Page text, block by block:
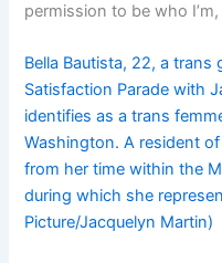
permission to be who I’m,
Bella Bautista, 22, a trans
Satisfaction Parade with
identifies as a trans
Washington. A resident
from her time within the
during which she
Picture/Jacquelyn Martin)